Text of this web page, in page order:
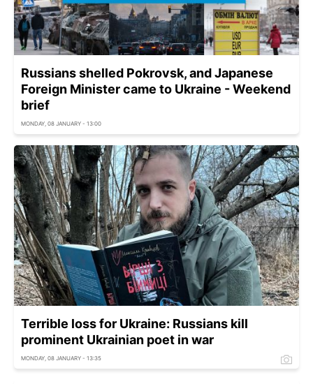
Russians shelled Pokrovsk, and Japanese
Foreign Minister came to Ukraine - Weekend
brief
MONDAY, 08 JANUARY - 13:00
Terrible loss for Ukraine: Russians kill
prominent Ukrainian poet in war
MONDAY, 08 JANUARY - 13:35